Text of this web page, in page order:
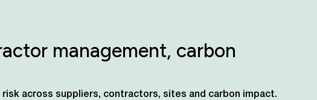
management, carbon
across suppliers, contractors, sites and carbon impact.